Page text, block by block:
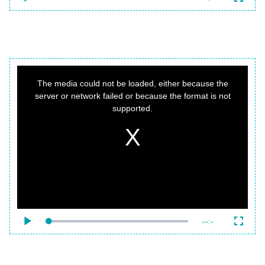
0%
Play Loaded:
0%
Remaining
--:-
The media could not be loaded, either because the
server or network failed or because the format is not
supported.